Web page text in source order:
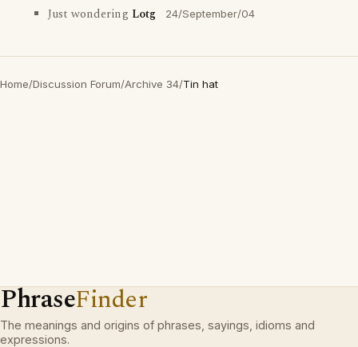
Just wondering Lotg 24/September/04
Home/Discussion Forum/Archive 34/Tin hat
PhraseFinder
The meanings and origins of phrases, sayings, idioms and
expressions.